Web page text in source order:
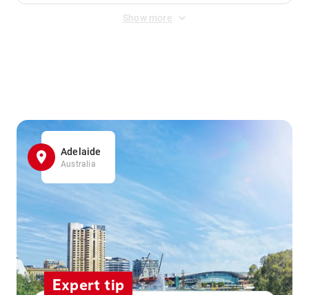
Show more
Adelaide
Australia
Expert tip